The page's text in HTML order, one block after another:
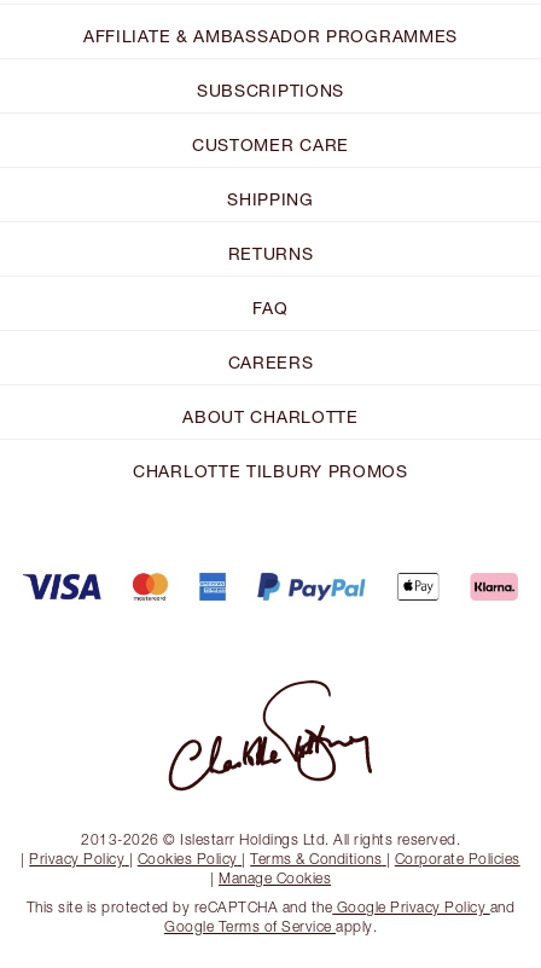
AFFILIATE & AMBASSADOR PROGRAMMES
SUBSCRIPTIONS
CUSTOMER CARE
SHIPPING
RETURNS
FAQ
CAREERS
ABOUT CHARLOTTE
CHARLOTTE TILBURY PROMOS
2013-2026 © Islestarr Holdings Ltd. All rights reserved.
| Privacy Policy | Cookies Policy |Terms & Conditions | Corporate Policies
| Manage Cookies
This site is protected by reCAPTCHA and the Google Privacy Policy and
Google Terms of Service apply.